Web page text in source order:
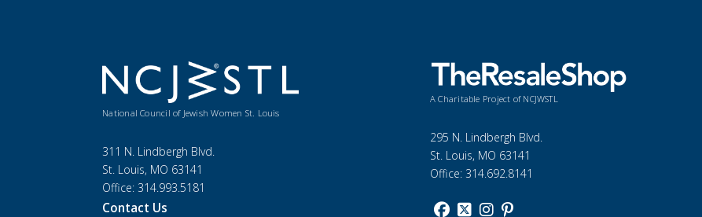
National Council of Jewish Women St. Louis
311 N. Lindbergh Blvd.
St. Louis, MO 63141
Office: 314.993.5181
Contact Us
A Charitable Project of NCJWSTL
295 N. Lindbergh Blvd.
St. Louis, MO 63141
Office: 314.692.8141